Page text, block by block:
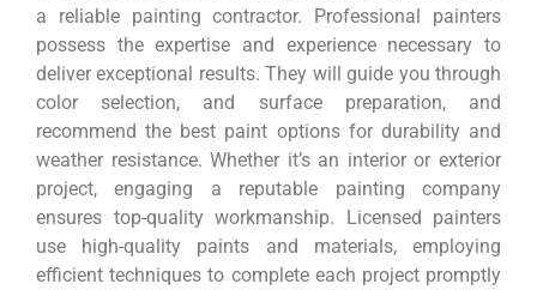
a reliable painting contractor. Professional painters
possess the expertise and experience necessary to
deliver exceptional results. They will guide you through
color selection, and surface preparation, and
recommend the best paint options for durability and
weather resistance. Whether it’s an interior or exterior
project, engaging a reputable painting company
ensures top-quality workmanship. Licensed painters
use high-quality paints and materials, employing
efficient techniques to complete each project promptly